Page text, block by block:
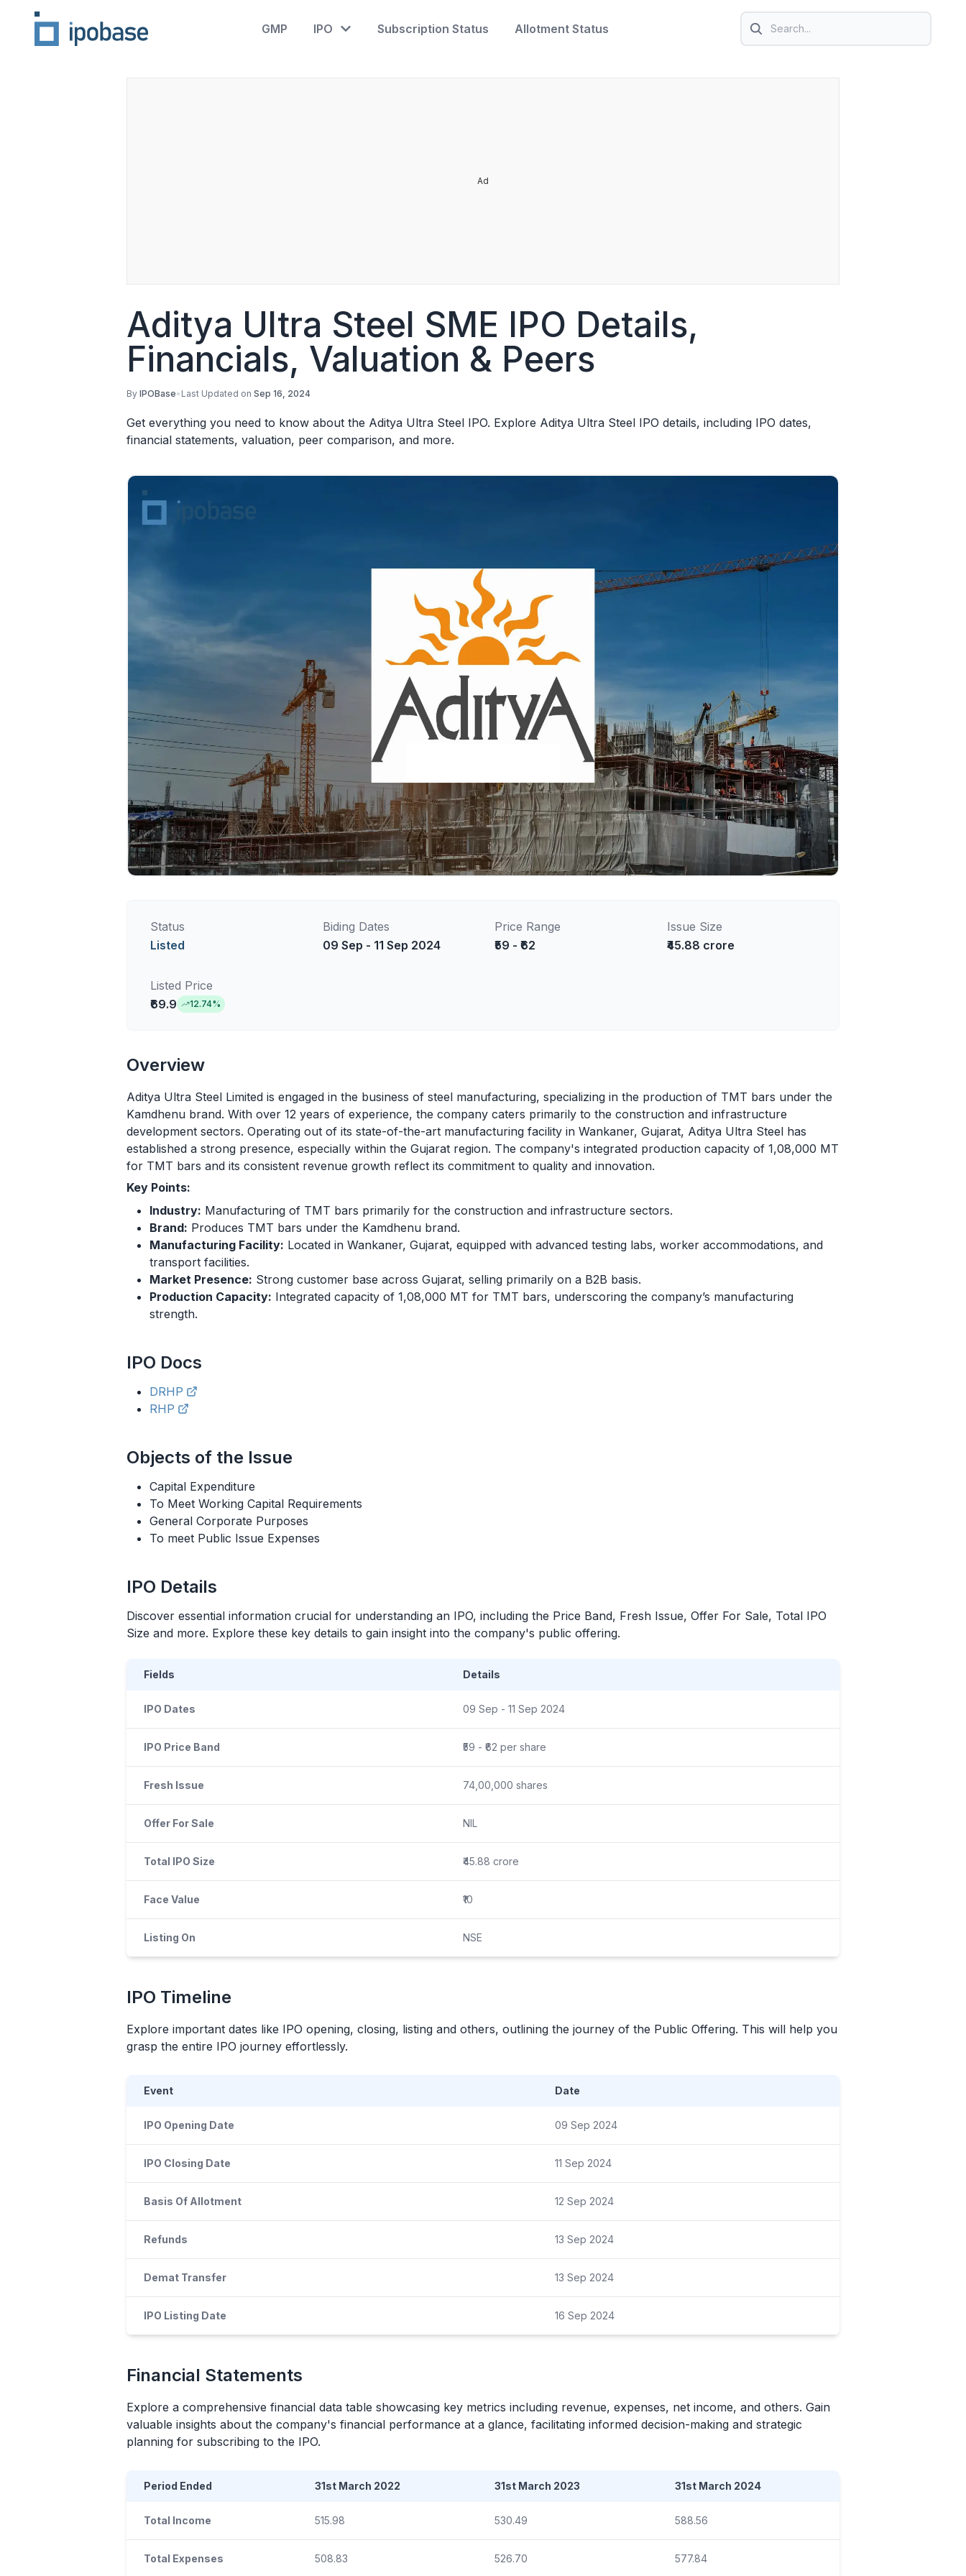
Search icon
GMP IPO Subscription Status Allotment Status
Aditya Ultra Steel SME IPO Details,
Financials, Valuation & Peers
By IPOBase• Last Updated on Sep 16, 2024
Get everything you need to know about the Aditya Ultra Steel IPO. Explore Aditya Ultra Steel IPO details, including IPO dates,
financial statements, valuation, peer comparison, and more.
Status
Listed
Biding Dates
09 Sep - 11 Sep 2024
Price Range
₹59 - ₹62
Issue Size
₹45.88 crore
Listed Price
₹69.9
12.74%
Overview
Aditya Ultra Steel Limited is engaged in the business of steel manufacturing, specializing in the production of TMT bars under the
Kamdhenu brand. With over 12 years of experience, the company caters primarily to the construction and infrastructure
development sectors. Operating out of its state-of-the-art manufacturing facility in Wankaner, Gujarat, Aditya Ultra Steel has
established a strong presence, especially within the Gujarat region. The company's integrated production capacity of 1,08,000 MT
for TMT bars and its consistent revenue growth reflect its commitment to quality and innovation.
Key Points:
Industry: Manufacturing of TMT bars primarily for the construction and infrastructure sectors.
Brand: Produces TMT bars under the Kamdhenu brand.
Manufacturing Facility: Located in Wankaner, Gujarat, equipped with advanced testing labs, worker accommodations, and
transport facilities.
Market Presence: Strong customer base across Gujarat, selling primarily on a B2B basis.
Production Capacity: Integrated capacity of 1,08,000 MT for TMT bars, underscoring the company’s manufacturing
strength.
IPO Docs
DRHP
RHP
Objects of the Issue
Capital Expenditure
To Meet Working Capital Requirements
General Corporate Purposes
To meet Public Issue Expenses
IPO Details
Discover essential information crucial for understanding an IPO, including the Price Band, Fresh Issue, Offer For Sale, Total IPO
Size and more. Explore these key details to gain insight into the company's public offering.
Fields Details
IPO Dates 09 Sep - 11 Sep 2024
IPO Price Band ₹59 - ₹62 per share
Fresh Issue 74,00,000 shares
Offer For Sale NIL
Total IPO Size ₹45.88 crore
Face Value ₹10
Listing On NSE
IPO Timeline
Explore important dates like IPO opening, closing, listing and others, outlining the journey of the Public Offering. This will help you
grasp the entire IPO journey effortlessly.
Event Date
IPO Opening Date 09 Sep 2024
IPO Closing Date 11 Sep 2024
Basis Of Allotment 12 Sep 2024
Refunds 13 Sep 2024
Demat Transfer 13 Sep 2024
IPO Listing Date 16 Sep 2024
Financial Statements
Explore a comprehensive financial data table showcasing key metrics including revenue, expenses, net income, and others. Gain
valuable insights about the company's financial performance at a glance, facilitating informed decision-making and strategic
planning for subscribing to the IPO.
Period Ended 31st March 2022 31st March 2023 31st March 2024
Total Income 515.98 530.49 588.56
Total Expenses 508.83 526.70 577.84